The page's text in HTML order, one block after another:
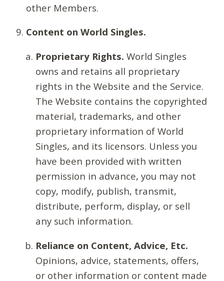
other Members.
Content on World Singles.
Proprietary Rights. World Singles
owns and retains all proprietary
rights in the Website and the Service.
The Website contains the copyrighted
material, trademarks, and other
proprietary information of World
Singles, and its licensors. Unless you
have been provided with written
permission in advance, you may not
copy, modify, publish, transmit,
distribute, perform, display, or sell
any such information.
Reliance on Content, Advice, Etc.
Opinions, advice, statements, offers,
or other information or content made